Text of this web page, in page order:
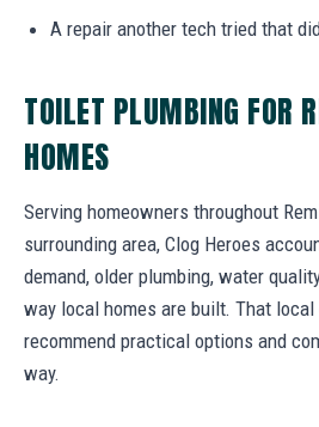
A repair another tech tried that
TOILET PLUMBING FOR
HOMES
Serving homeowners throughout
surrounding area, Clog Heroes
demand, older plumbing, water
way local homes are built. That
recommend practical options and
way.